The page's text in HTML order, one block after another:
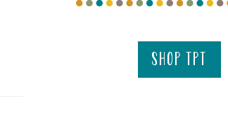
shop tpt